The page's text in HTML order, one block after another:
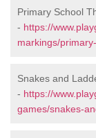
Primary School
- https://
markings/
Snakes and
- https://
games/snakes-